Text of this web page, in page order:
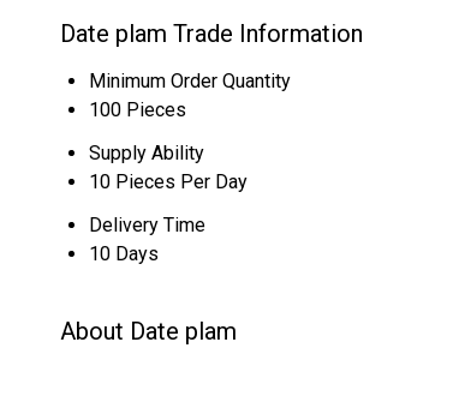
Date plam Trade Information
Minimum Order Quantity
100 Pieces
Supply Ability
10 Pieces Per Day
Delivery Time
10 Days
About Date plam